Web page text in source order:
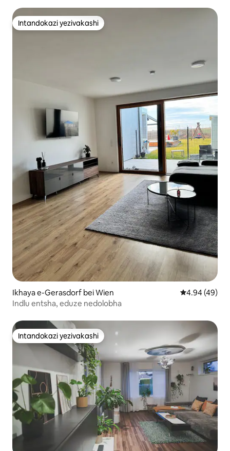
Intandokazi yezivakashi
Intandokazi yezivakashi
Ikhaya e-Gerasdorf bei Wien Isilinganiso
4.94 (49)
Indlu entsha, eduze nedolobha
Intandokazi yezivakashi
Intandokazi yezivakashi